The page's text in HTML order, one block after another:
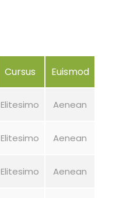
Cursus Euismod
Elitesimo Aenean
Elitesimo Aenean
Elitesimo Aenean